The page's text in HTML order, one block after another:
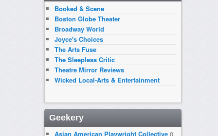
Booked & Scene
Boston Globe Theater
Broadway World
Joyce's Choices
The Arts Fuse
The Sleepless Critic
Theatre Mirror Reviews
Wicked Local-Arts & Entertainment
Geekery
Asian American Playwright Collective0